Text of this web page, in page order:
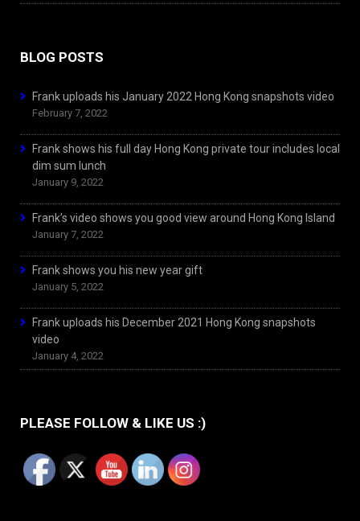
BLOG POSTS
Frank uploads his January 2022 Hong Kong snapshots video
February 7, 2022
Frank shows his full day Hong Kong private tour includes local
dim sum lunch
January 9, 2022
Frank’s video shows you good view around Hong Kong Island
January 7, 2022
Frank shows you his new year gift
January 5, 2022
Frank uploads his December 2021 Hong Kong snapshots
video
January 4, 2022
PLEASE FOLLOW & LIKE US :)